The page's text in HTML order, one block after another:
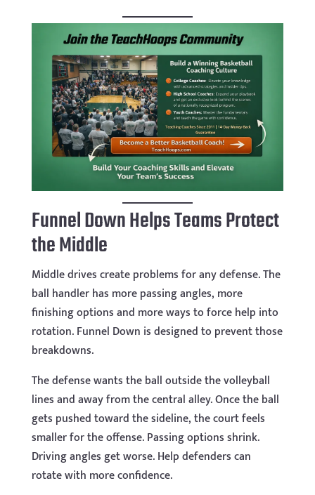
Funnel Down Helps Teams Protect
the Middle
Middle drives create problems for any defense. The
ball handler has more passing angles, more
finishing options and more ways to force help into
rotation. Funnel Down is designed to prevent those
breakdowns.
The defense wants the ball outside the volleyball
lines and away from the central alley. Once the ball
gets pushed toward the sideline, the court feels
smaller for the offense. Passing options shrink.
Driving angles get worse. Help defenders can
rotate with more confidence.